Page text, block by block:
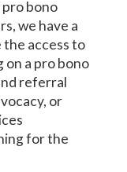
bono
we have a
access to
on a pro bono
referral
or
for the